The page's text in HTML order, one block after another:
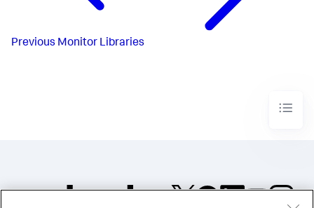
Previous Monitor Libraries